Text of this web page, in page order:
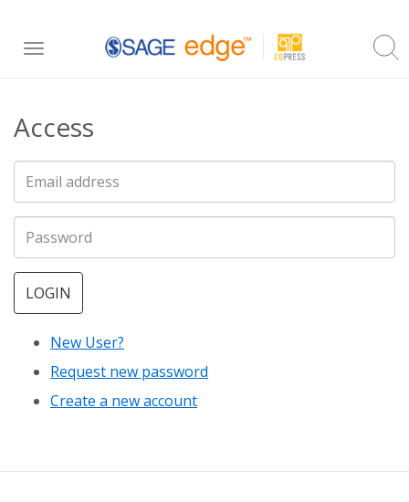
content
Toggle
Access
LOGIN
New User?
Request new password
Create a new account